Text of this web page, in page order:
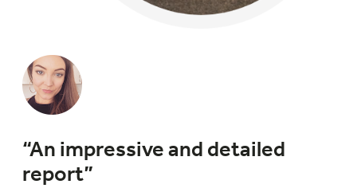
“An impressive and detailed
report”